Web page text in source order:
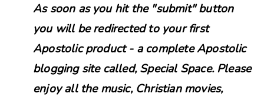
As soon as you hit the "submit" button
you will be redirected to your first
Apostolic product - a complete Apostolic
blogging site called, Special Space. Please
enjoy all the music, Christian movies,